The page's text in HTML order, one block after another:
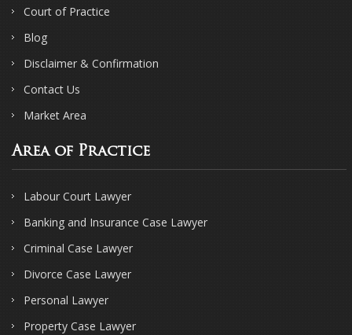
Court of Practice
Blog
Disclaimer & Confirmation
Contact Us
Market Area
Area of Practice
Labour Court Lawyer
Banking and Insurance Case Lawyer
Criminal Case Lawyer
Divorce Case Lawyer
Personal Lawyer
Property Case Lawyer